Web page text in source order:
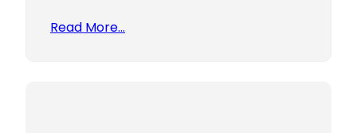
Read More…